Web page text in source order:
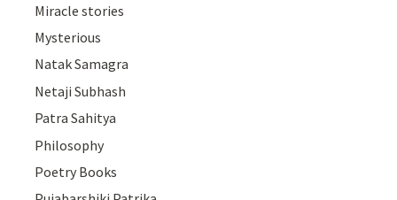
Miracle stories
Mysterious
Natak Samagra
Netaji Subhash
Patra Sahitya
Philosophy
Poetry Books